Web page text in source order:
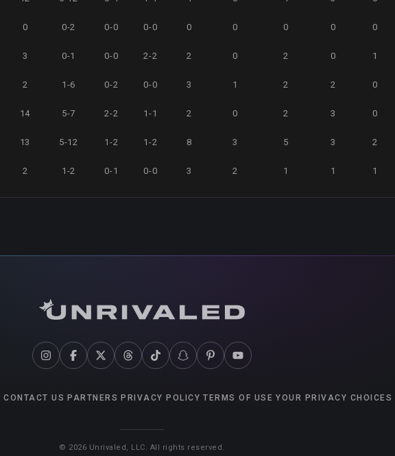
0 0-2 0-0 0-0 0 0 0 0 0
3 0-1 0-0 2-2 2 0 2 0 1
2 1-6 0-2 0-0 3 1 2 2 0
14 5-7 2-2 1-1 2 0 2 3 0
13 5-12 1-2 1-2 8 3 5 3 2
2 1-2 0-1 0-0 3 2 1 1 1
CONTACT US PARTNERS PRIVACY POLICY TERMS OF USE YOUR PRIVACY CHOICES
© 2026 Unrivaled, LLC. All rights reserved.